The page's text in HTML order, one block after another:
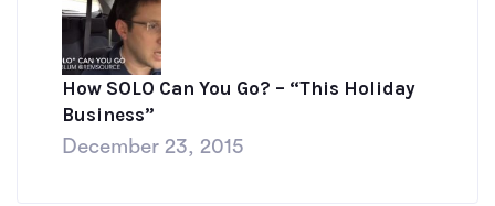
How SOLO Can You Go? – “This Holiday
Business”
December 23, 2015